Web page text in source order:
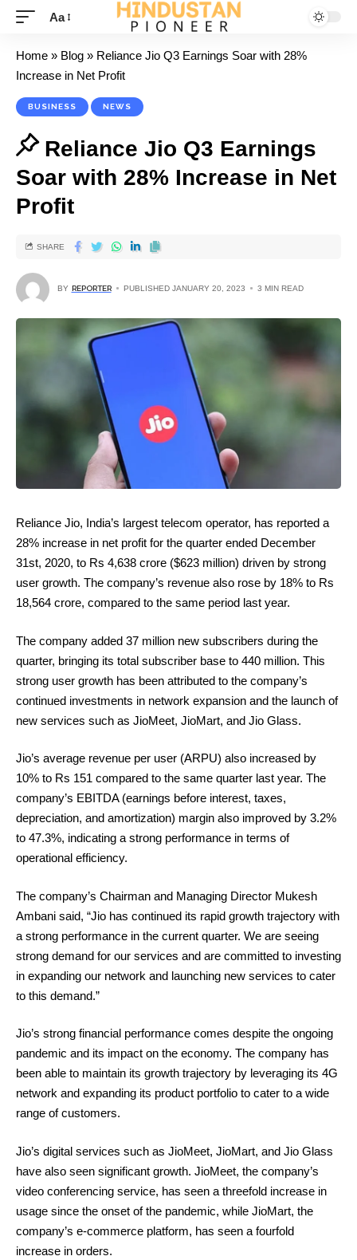
Aa
Home » Blog » Reliance Jio Q3 Earnings Soar with 28%
Increase in Net Profit
BUSINESS NEWS
Reliance Jio Q3 Earnings
Soar with 28% Increase in Net
Profit
BY REPORTER PUBLISHED JANUARY 20, 2023 3 MIN READ
SHARE
Reliance Jio, India’s largest telecom operator, has reported a
28% increase in net profit for the quarter ended December
31st, 2020, to Rs 4,638 crore ($623 million) driven by strong
user growth. The company’s revenue also rose by 18% to Rs
18,564 crore, compared to the same period last year.
The company added 37 million new subscribers during the
quarter, bringing its total subscriber base to 440 million. This
strong user growth has been attributed to the company’s
continued investments in network expansion and the launch of
new services such as JioMeet, JioMart, and Jio Glass.
Jio’s average revenue per user (ARPU) also increased by
10% to Rs 151 compared to the same quarter last year. The
company’s EBITDA (earnings before interest, taxes,
depreciation, and amortization) margin also improved by 3.2%
to 47.3%, indicating a strong performance in terms of
operational efficiency.
The company’s Chairman and Managing Director Mukesh
Ambani said, “Jio has continued its rapid growth trajectory with
a strong performance in the current quarter. We are seeing
strong demand for our services and are committed to investing
in expanding our network and launching new services to cater
to this demand.”
Jio’s strong financial performance comes despite the ongoing
pandemic and its impact on the economy. The company has
been able to maintain its growth trajectory by leveraging its 4G
network and expanding its product portfolio to cater to a wide
range of customers.
Jio’s digital services such as JioMeet, JioMart, and Jio Glass
have also seen significant growth. JioMeet, the company’s
video conferencing service, has seen a threefold increase in
usage since the onset of the pandemic, while JioMart, the
company’s e-commerce platform, has seen a fourfold
increase in orders.